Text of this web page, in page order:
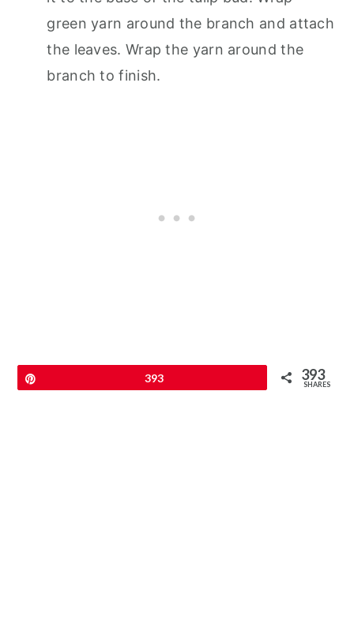
green yarn around the branch and attach
the leaves. Wrap the yarn around the
branch to finish.
393 393
SHARES